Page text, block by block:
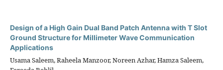
Design of a High Gain Dual Band Patch Antenna with T Slot
Ground Structure for Millimeter Wave Communication
Applications
Usama Saleem, Raheela Manzoor, Noreen Azhar, Hamza Saleem,